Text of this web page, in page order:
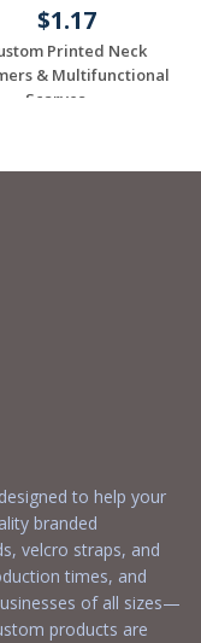
$1.17
Printed Neck
& Multifunctional
Scarves –...
to help your
branded
velcro straps, and
times, and
of all sizes—
products are